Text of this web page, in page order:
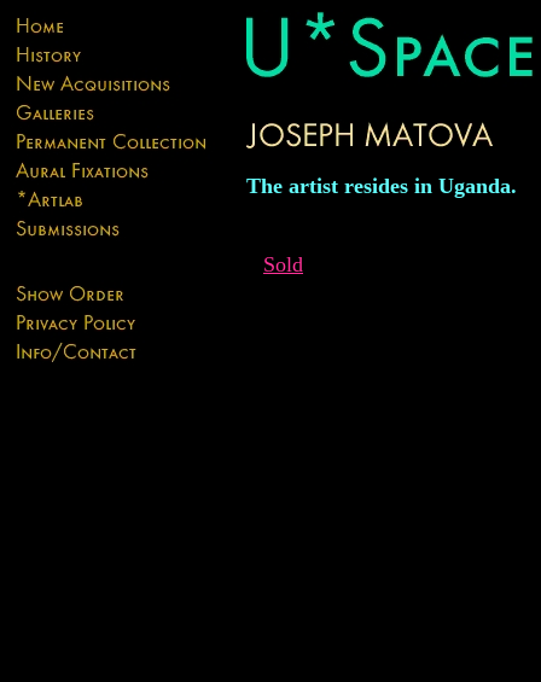
The artist resides in Uganda.
Sold